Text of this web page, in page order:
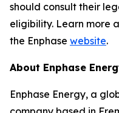
should consult their
eligibility. Learn more
the Enphase website.
About Enphase
Enphase Energy, a